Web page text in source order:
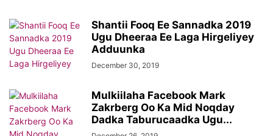
Shantii Fooq Ee Sannadka 2019
Ugu Dheeraa Ee Laga Hirgeliyey
Adduunka
December 30, 2019
Mulkiilaha Facebook Mark
Zakrberg Oo Ka Mid Noqday
Dadka Taburucaadka Ugu...